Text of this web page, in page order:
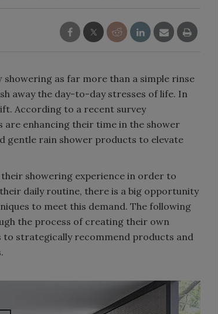
as far more than a simple rinse
away the day-to-day stresses of life. In
According to a recent survey
are enhancing their time in the shower
gentle rain shower products to elevate
showering experience in order to
daily routine, there is a big opportunity
to meet this demand. The following
the process of creating their own
to strategically recommend products and